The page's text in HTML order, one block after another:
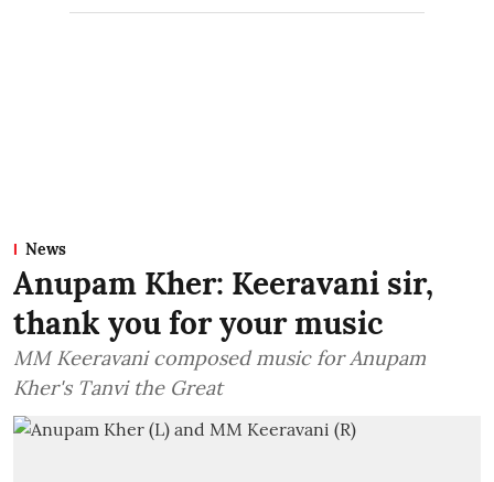
News
Anupam Kher: Keeravani sir,
thank you for your music
MM Keeravani composed music for Anupam
Kher's Tanvi the Great